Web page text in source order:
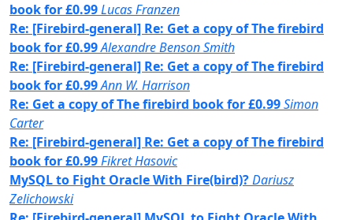
book for £0.99Lucas Franzen
Re: [Firebird-general] Re: Get a copy of The firebird
book for £0.99Alexandre Benson Smith
Re: [Firebird-general] Re: Get a copy of The firebird
book for £0.99Ann W. Harrison
Re: Get a copy of The firebird book for £0.99Simon
Carter
Re: [Firebird-general] Re: Get a copy of The firebird
book for £0.99Fikret Hasovic
MySQL to Fight Oracle With Fire(bird)?Dariusz
Zelichowski